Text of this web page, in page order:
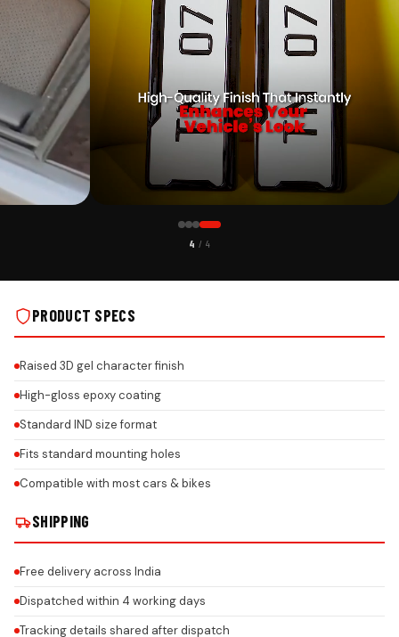
CUSTOMER PICK
AUDI CAR PREMIUM 3D GEL NUMBER PLATE WITH HONEYCOMB
4 / 4
PRODUCT SPECS
Raised 3D gel character finish
High-gloss epoxy coating
Standard IND size format
Fits standard mounting holes
Compatible with most cars & bikes
SHIPPING
Free delivery across India
Dispatched within 4 working days
Tracking details shared after dispatch